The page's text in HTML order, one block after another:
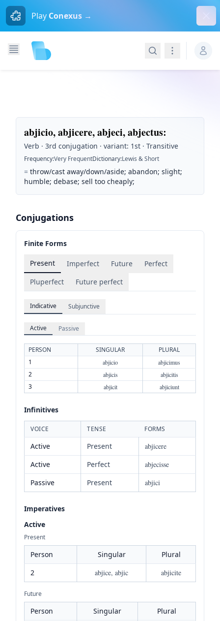
Play Conexus →
SearchNavigation
abjicio, abjicere, abjeci, abjectus:
Verb · 3rd conjugation · variant: 1st · Transitive
Frequency:Very FrequentDictionary:Lewis & Short
= throw/cast away/down/aside; abandon; slight;
humble; debase; sell too cheaply;
Conjugations
Finite Forms
Present Imperfect Future
Perfect
Pluperfect
Future perfect
Indicative Subjunctive
Active Passive
PERSON SINGULAR
PLURAL
1
abjicio abjicimus
2 abjicis abjicitis
3 abjicit abjiciunt
Infinitives
VOICE TENSE FORMS
Active Present
abjicere
Active
Perfect
abjecisse
Passive
Present abjici
Imperatives
Active
Present
Person Singular
Plural
2
abjice, abjic abjicite
Future
Person Singular
Plural